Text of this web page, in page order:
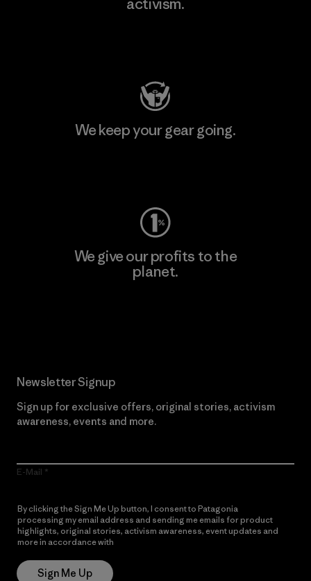
activism.
We keep your gear going.
We give our profits to the
planet.
Newsletter Signup
Sign up for exclusive offers, original stories, activism
awareness, events and more.
E-Mail
By clicking the Sign Me Up button, I consent to Patagonia
processing my email address and sending me emails for product
highlights, original stories, activism awareness, event updates and
more in accordance with
Sign Me Up